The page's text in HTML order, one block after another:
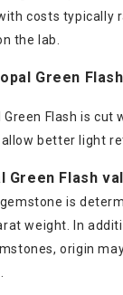
costs typically
the lab.
Green
Green Flash is
better light
Green Flash
is
weight. In
origin